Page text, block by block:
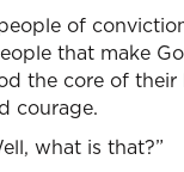
of
that make
the core of
courage.
what is that?”